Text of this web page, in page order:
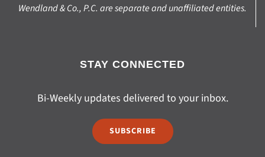
Wendland & Co., P.C. are separate and unaffiliated entities.
STAY CONNECTED
Bi-Weekly updates delivered to your inbox.
SUBSCRIBE